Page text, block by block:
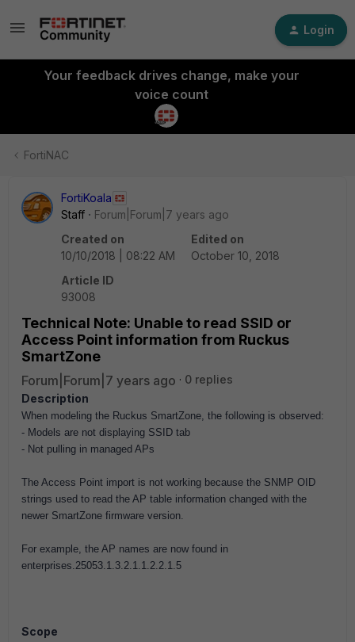
Login
Your feedback drives change, make your
voice count
FortiNAC
FortiKoala
Staff
Forum|Forum|7 years ago
Created on
10/10/2018 | 08:22 AM
Edited on
October 10, 2018
Article ID
93008
Technical Note: Unable to read SSID or
Access Point information from Ruckus
SmartZone
Forum|Forum|7 years ago
0 replies
Description
When modeling the Ruckus SmartZone, the following is observed:
- Models are not displaying SSID tab
- Not pulling in managed APs
The Access Point import is not working because the SNMP OID
strings used to read the AP table information changed with the
newer SmartZone firmware version.
For example, the AP names are now found in
enterprises.25053.1.3.2.1.1.2.2.1.5
Scope